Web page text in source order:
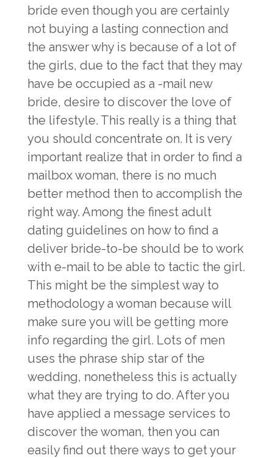
bride even though you are certainly
not buying a lasting connection and
the answer why is because of a lot of
the girls, due to the fact that they may
have be occupied as a -mail new
bride, desire to discover the love of
the lifestyle. This really is a thing that
you should concentrate on. It is very
important realize that in order to find a
mailbox woman, there is no much
better method then to accomplish the
right way. Among the finest adult
dating guidelines on how to find a
deliver bride-to-be should be to work
with e-mail to be able to tactic the girl.
This might be the simplest way to
methodology a woman because will
make sure you will be getting more
info regarding the girl. Lots of men
uses the phrase ship star of the
wedding, nonetheless this is actually
what they are trying to do. After you
have applied a message services to
discover the woman, then you can
easily find out there ways to get your